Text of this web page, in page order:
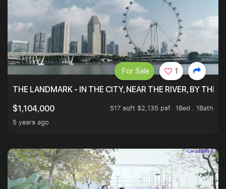
THE LANDMARK - IN THE CITY, NEAR THE RIVER, BY THE
$1,104,000
517 sqft $2,135 psf
1Bed . 1Bath
5 years ago
For Sale 1